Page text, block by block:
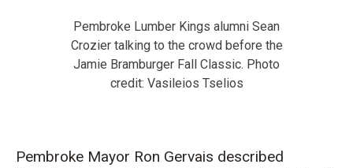
Pembroke Lumber Kings alumni Sean
Crozier talking to the crowd before the
Jamie Bramburger Fall Classic. Photo
credit: Vasileios Tselios
Pembroke Mayor Ron Gervais described